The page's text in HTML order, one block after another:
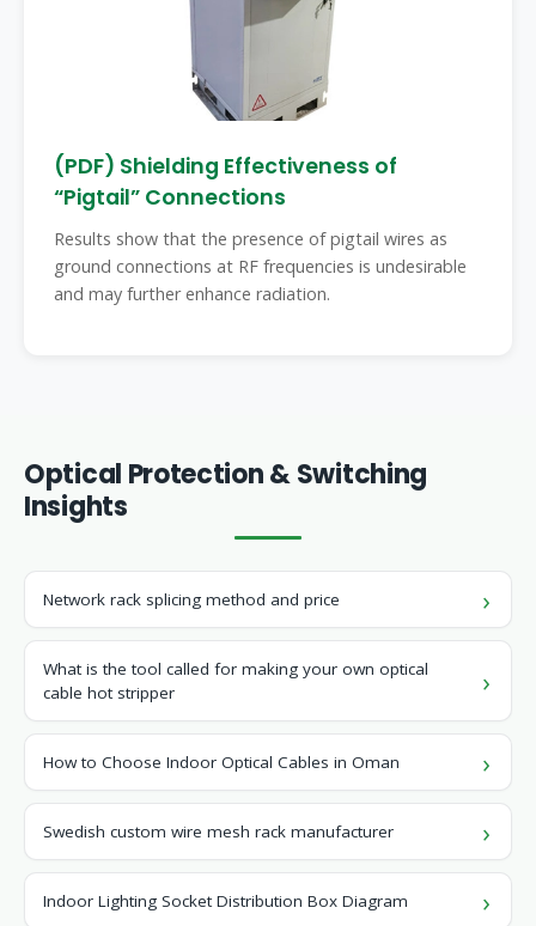
(PDF) Shielding Effectiveness of
“Pigtail” Connections
Results show that the presence of pigtail wires as
ground connections at RF frequencies is undesirable
and may further enhance radiation.
Optical Protection & Switching
Insights
Network rack splicing method and price
What is the tool called for making your own optical
cable hot stripper
How to Choose Indoor Optical Cables in Oman
Swedish custom wire mesh rack manufacturer
Indoor Lighting Socket Distribution Box Diagram